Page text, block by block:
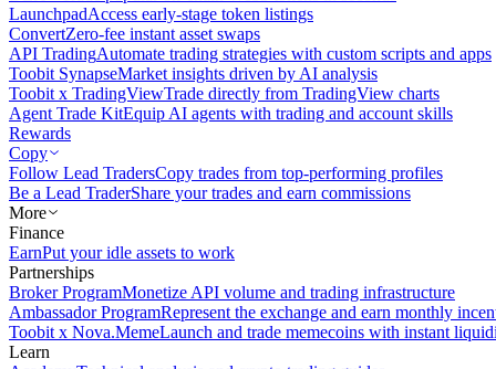
LaunchpadAccess early-stage token listings
ConvertZero-fee instant asset swaps
API TradingAutomate trading strategies with custom scripts and apps
Toobit SynapseMarket insights driven by AI analysis
Toobit x TradingViewTrade directly from TradingView charts
Agent Trade KitEquip AI agents with trading and account skills
Rewards
Copy
Follow Lead TradersCopy trades from top-performing profiles
Be a Lead TraderShare your trades and earn commissions
More
Finance
EarnPut your idle assets to work
Partnerships
Broker ProgramMonetize API volume and trading infrastructure
Ambassador ProgramRepresent the exchange and earn monthly
Toobit x Nova.MemeLaunch and trade memecoins with instant
Learn